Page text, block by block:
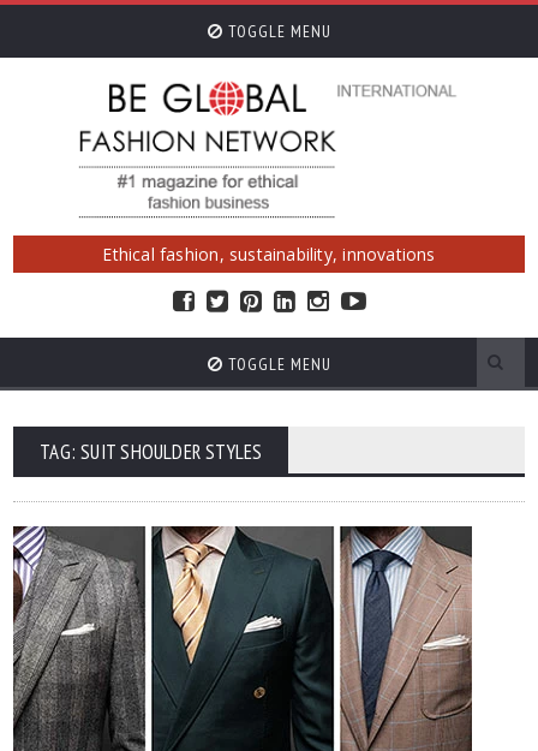
TOGGLE MENU
Ethical fashion, sustainability, innovations
TOGGLE MENU
TAG: SUIT SHOULDER STYLES